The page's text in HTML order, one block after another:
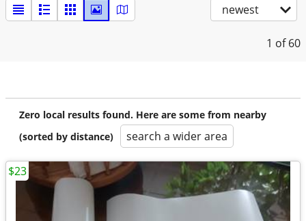
newest
1 of 60
Zero local results found. Here are some from nearby
(sorted by distance)
search a wider area
$23